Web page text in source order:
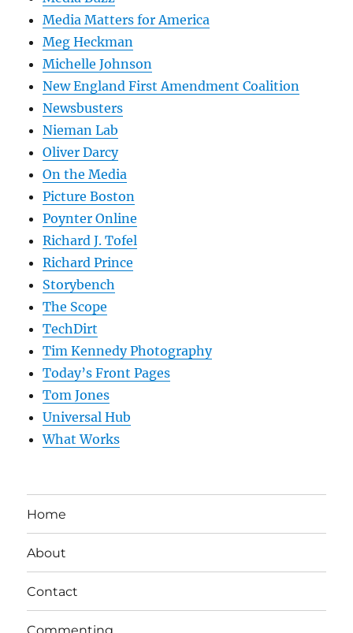
Media Matters for America
Meg Heckman
Michelle Johnson
New England First Amendment Coalition
Newsbusters
Nieman Lab
Oliver Darcy
On the Media
Picture Boston
Poynter Online
Richard J. Tofel
Richard Prince
Storybench
The Scope
TechDirt
Tim Kennedy Photography
Today’s Front Pages
Tom Jones
Universal Hub
What Works
Home
About
Contact
Commenting